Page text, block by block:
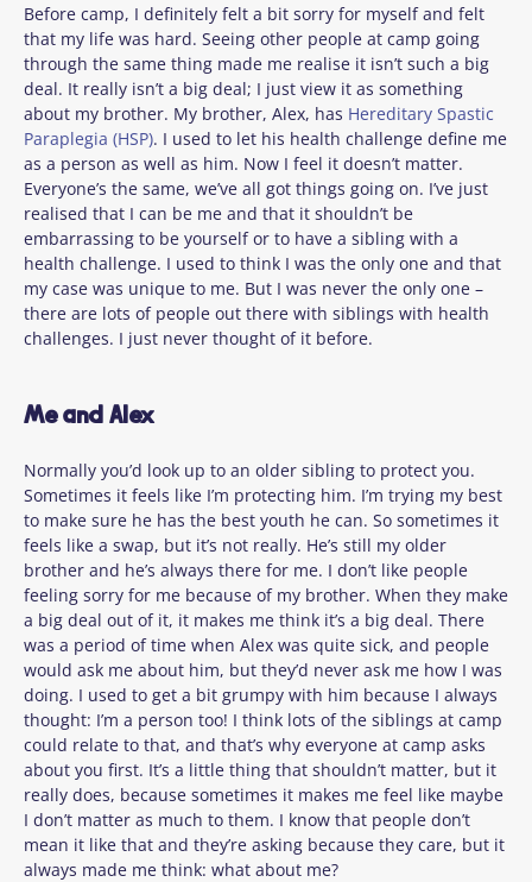
Before camp, I definitely felt a bit sorry for myself and felt
that my life was hard. Seeing other people at camp going
through the same thing made me realise it isn’t such a big
deal. It really isn’t a big deal; I just view it as something
about my brother. My brother, Alex, has Hereditary Spastic
Paraplegia (HSP). I used to let his health challenge define me
as a person as well as him. Now I feel it doesn’t matter.
Everyone’s the same, we’ve all got things going on. I’ve just
realised that I can be me and that it shouldn’t be
embarrassing to be yourself or to have a sibling with a
health challenge. I used to think I was the only one and that
my case was unique to me. But I was never the only one –
there are lots of people out there with siblings with health
challenges. I just never thought of it before.
Me and Alex
Normally you’d look up to an older sibling to protect you.
Sometimes it feels like I’m protecting him. I’m trying my best
to make sure he has the best youth he can. So sometimes it
feels like a swap, but it’s not really. He’s still my older
brother and he’s always there for me. I don’t like people
feeling sorry for me because of my brother. When they make
a big deal out of it, it makes me think it’s a big deal. There
was a period of time when Alex was quite sick, and people
would ask me about him, but they’d never ask me how I was
doing. I used to get a bit grumpy with him because I always
thought: I’m a person too! I think lots of the siblings at camp
could relate to that, and that’s why everyone at camp asks
about you first. It’s a little thing that shouldn’t matter, but it
really does, because sometimes it makes me feel like maybe
I don’t matter as much to them. I know that people don’t
mean it like that and they’re asking because they care, but it
always made me think: what about me?